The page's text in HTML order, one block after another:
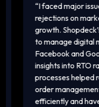
I faced major issues
rejections on
growth. Shopdeck’s
to manage digital
Facebook and Google
insights into RTO rates
processes helped
order management.
efficiently and have